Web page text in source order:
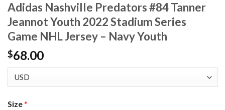
Adidas Nashville Predators #84 Tanner
Jeannot Youth 2022 Stadium Series
Game NHL Jersey – Navy Youth
$68.00
Size*